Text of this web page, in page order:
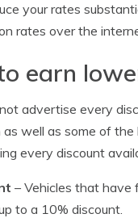
your rates
rates over the
earn
advertise every
well as some of
every discount
– Vehicles that
to a 10% discount.